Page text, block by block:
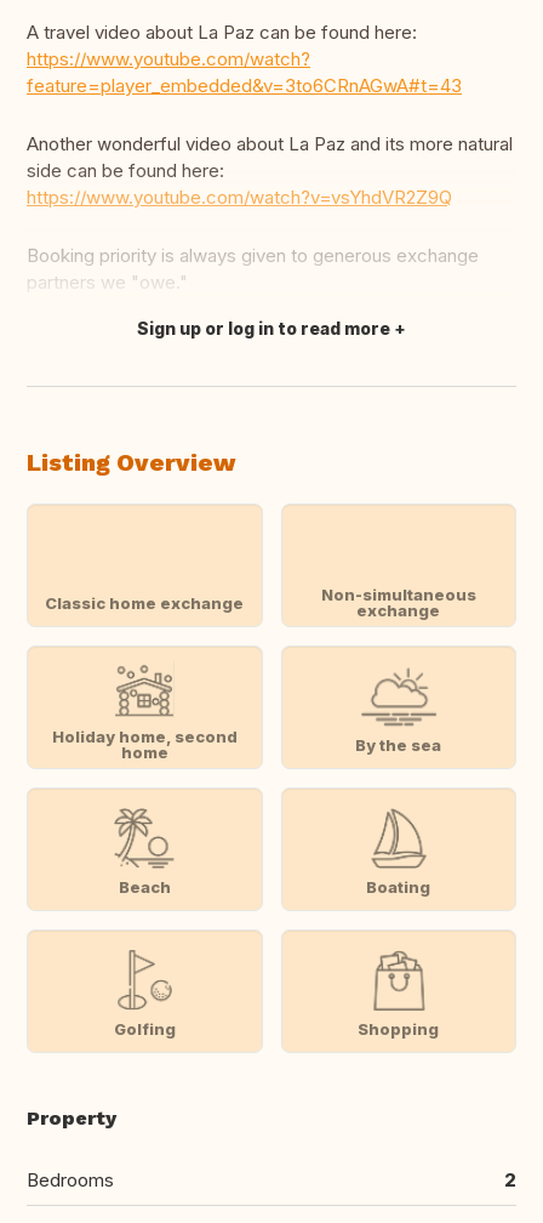
A travel video about La Paz can be found here:
https://www.youtube.com/watch?
feature=player_embedded&v=3to6CRnAGwA#t=43
Another wonderful video about La Paz and its more natural
side can be found here:
https://www.youtube.com/watch?v=vsYhdVR2Z9Q
Booking priority is always given to generous exchange
partners we "owe."
Translate this
Sign up or log in to read more
Listing Overview
Classic home exchange
Non-simultaneous
exchange
Holiday home, second
home
By the sea
Beach Boating
Golfing Shopping
Property
Bedrooms 2